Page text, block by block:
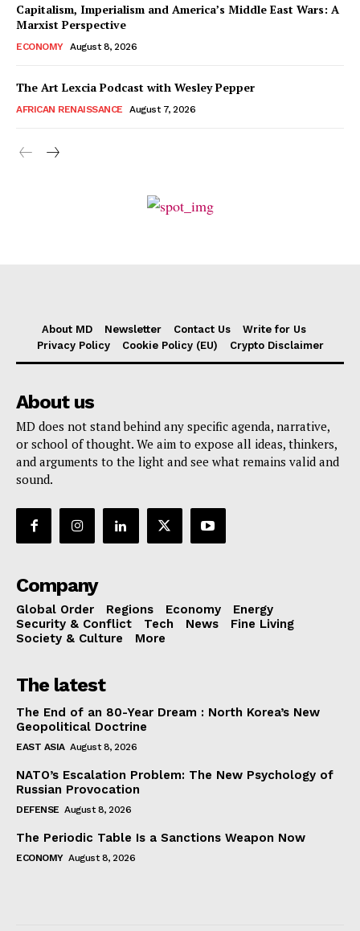
Capitalism, Imperialism and America’s Middle East Wars: A
Marxist Perspective
ECONOMY August 8, 2026
The Art Lexcia Podcast with Wesley Pepper
AFRICAN RENAISSANCE August 7, 2026
About MD Newsletter Contact Us
Write for Us
Privacy Policy
Cookie Policy (EU) Crypto Disclaimer
About us
MD does not stand behind any specific agenda, narrative,
or school of thought. We aim to expose all ideas, thinkers,
and arguments to the light and see what remains valid and
sound.
Company
Global Order Regions Economy
Energy
Security & Conflict
Tech News
Fine Living
Society & Culture
More
The latest
The End of an 80-Year Dream : North Korea’s New
Geopolitical Doctrine
EAST ASIA August 8, 2026
NATO’s Escalation Problem: The New Psychology of
Russian Provocation
DEFENSE August 8, 2026
The Periodic Table Is a Sanctions Weapon Now
ECONOMY August 8, 2026